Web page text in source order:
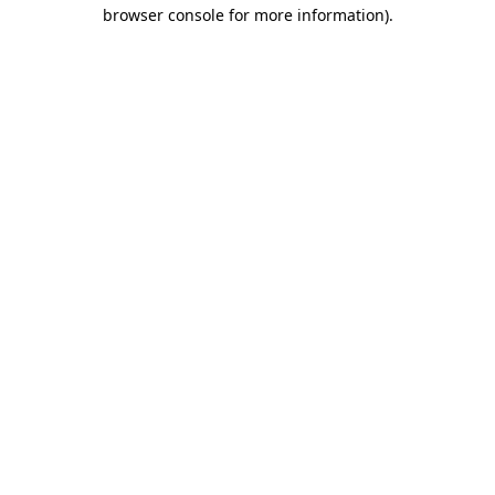
browser console for more information).